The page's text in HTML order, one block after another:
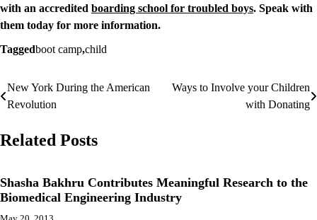
with an accredited boarding school for troubled boys. Speak with
them today for more information.
Taggedboot camp,child
Post
New York During the American
Revolution
Ways to Involve your Children
with Donating
Related Posts
Shasha Bakhru Contributes Meaningful Research to the
Biomedical Engineering Industry